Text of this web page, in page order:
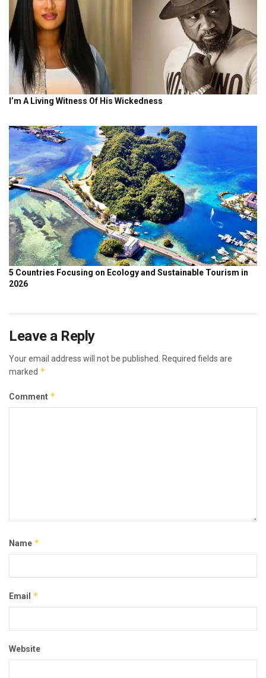
Leave a Reply
Your email address will not be published.
Required fields are
marked *
Comment *
Name *
Email *
Website